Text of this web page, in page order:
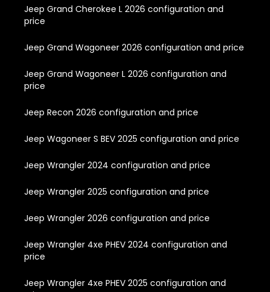
Jeep Grand Cherokee L 2026 configuration and
price
Jeep Grand Wagoneer 2026 configuration and price
Jeep Grand Wagoneer L 2026 configuration and
price
Jeep Recon 2026 configuration and price
Jeep Wagoneer S BEV 2025 configuration and price
Jeep Wrangler 2024 configuration and price
Jeep Wrangler 2025 configuration and price
Jeep Wrangler 2026 configuration and price
Jeep Wrangler 4xe PHEV 2024 configuration and
price
Jeep Wrangler 4xe PHEV 2025 configuration and